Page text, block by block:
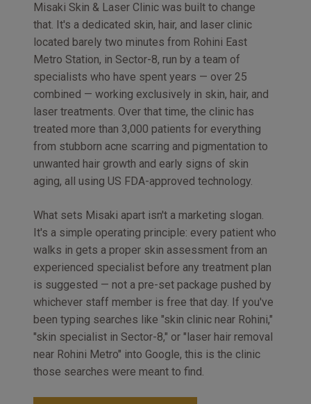
Misaki Skin & Laser Clinic was built to change
that. It's a dedicated skin, hair, and laser clinic
located barely two minutes from Rohini East
Metro Station, in Sector-8, run by a team of
specialists who have spent years — over 25
combined — working exclusively in skin, hair, and
laser treatments. Over that time, the clinic has
treated more than 3,000 patients for everything
from stubborn acne scarring and pigmentation to
unwanted hair growth and early signs of skin
aging, all using US FDA-approved technology.
What sets Misaki apart isn't a marketing slogan.
It's a simple operating principle: every patient who
walks in gets a proper skin assessment from an
experienced specialist before any treatment plan
is suggested — not a pre-set package pushed by
whichever staff member is free that day. If you've
been typing searches like "skin clinic near Rohini,"
"skin specialist in Sector-8," or "laser hair removal
near Rohini Metro" into Google, this is the clinic
those searches were meant to find.